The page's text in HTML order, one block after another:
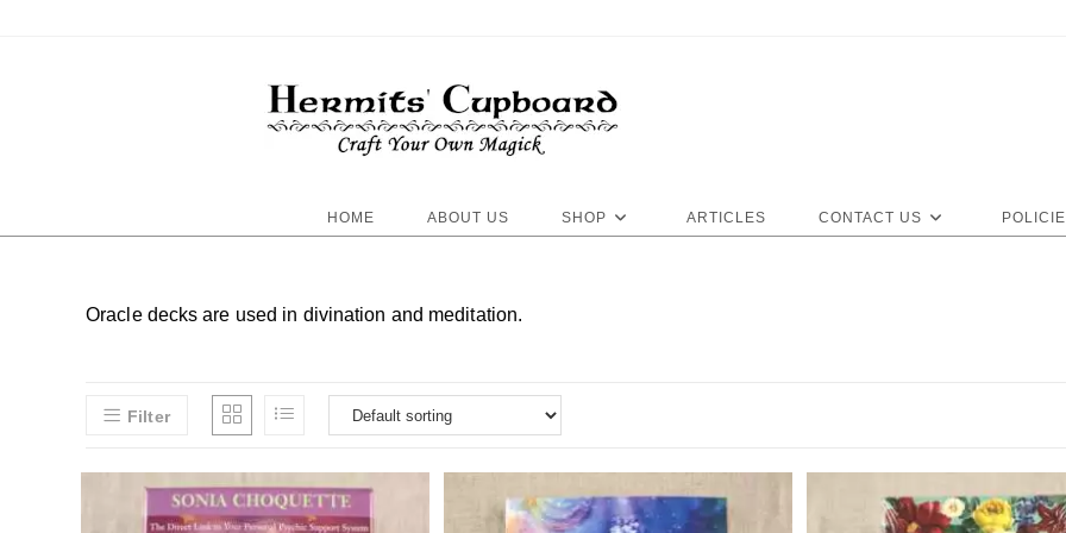
HOME ABOUT US SHOP ARTICLES CONTACT US
Oracle decks are used in divination and meditation.
Filter